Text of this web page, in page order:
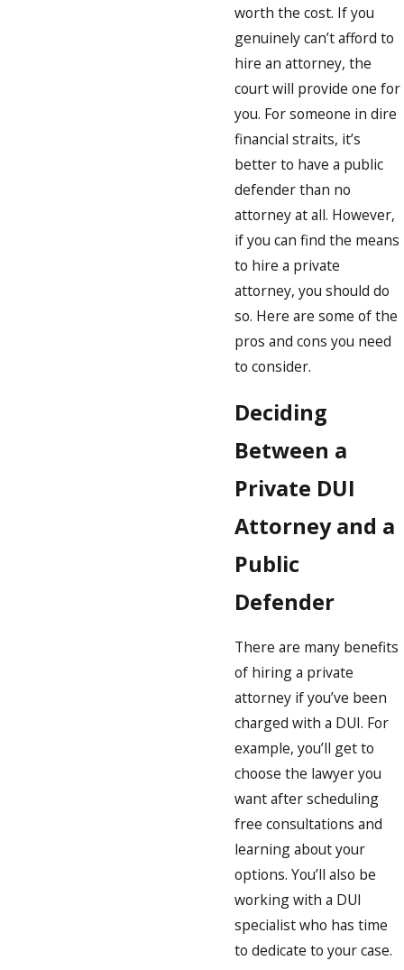
worth the cost. If you
genuinely can’t afford to
hire an attorney, the
court will provide one for
you. For someone in dire
financial straits, it’s
better to have a public
defender than no
attorney at all. However,
if you can find the means
to hire a private
attorney, you should do
so. Here are some of the
pros and cons you need
to consider.
Deciding
Between a
Private DUI
Attorney and a
Public
Defender
There are many benefits
of hiring a private
attorney if you’ve been
charged with a DUI. For
example, you’ll get to
choose the lawyer you
want after scheduling
free consultations and
learning about your
options. You’ll also be
working with a DUI
specialist who has time
to dedicate to your case.